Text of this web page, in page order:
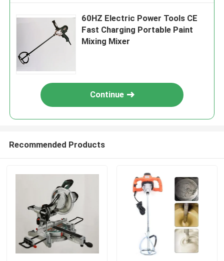
60HZ Electric Power Tools CE
Fast Charging Portable Paint
Mixing Mixer
Continue
Recommended Products